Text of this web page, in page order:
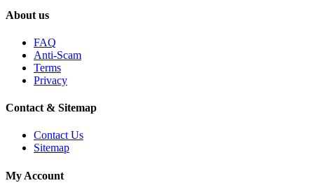
About us
FAQ
Anti-Scam
Terms
Privacy
Contact & Sitemap
Contact Us
Sitemap
My Account